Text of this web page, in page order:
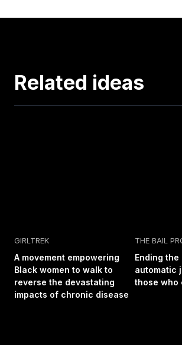
Related ideas
GIRLTREK
A movement empowering
Black women to walk to
reverse the devastating
impacts of chronic disease
THE BAIL
Ending
automatic
those who